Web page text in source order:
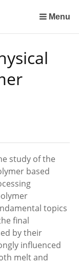
Menu
study of the
based
topics
final
by their
influenced
melt and